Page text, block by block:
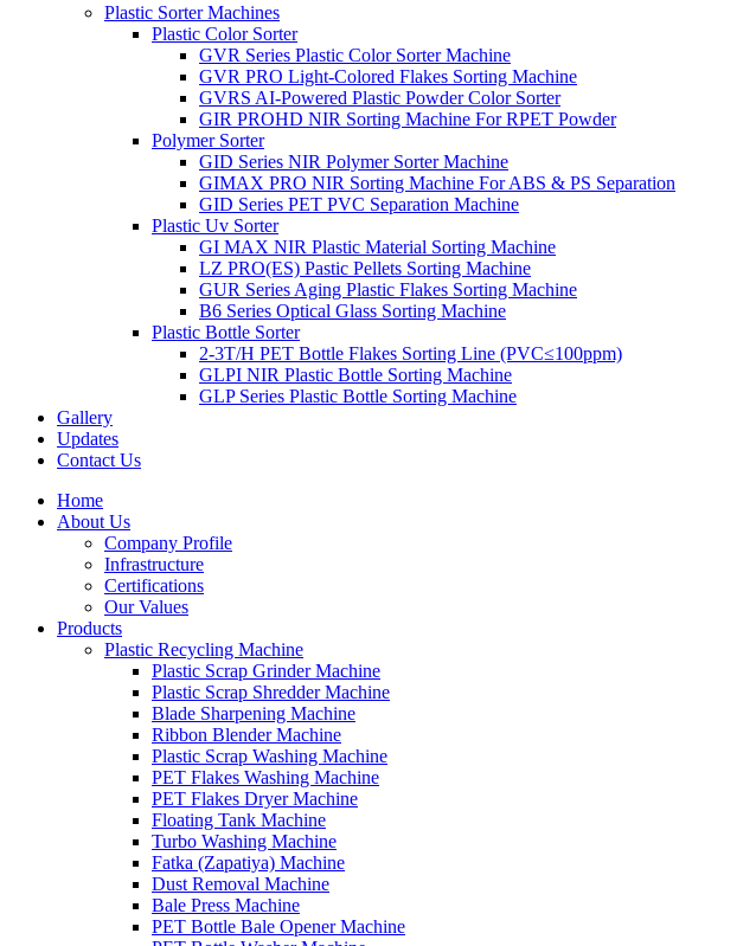
Plastic Sorter Machines
Plastic Color Sorter
GVR Series Plastic Color Sorter Machine
GVR PRO Light-Colored Flakes Sorting Machine
GVRS AI-Powered Plastic Powder Color Sorter
GIR PROHD NIR Sorting Machine For RPET Powder
Polymer Sorter
GID Series NIR Polymer Sorter Machine
GIMAX PRO NIR Sorting Machine For ABS & PS Separation
GID Series PET PVC Separation Machine
Plastic Uv Sorter
GI MAX NIR Plastic Material Sorting Machine
LZ PRO(ES) Pastic Pellets Sorting Machine
GUR Series Aging Plastic Flakes Sorting Machine
B6 Series Optical Glass Sorting Machine
Plastic Bottle Sorter
2-3T/H PET Bottle Flakes Sorting Line (PVC≤100ppm)
GLPI NIR Plastic Bottle Sorting Machine
GLP Series Plastic Bottle Sorting Machine
Gallery
Updates
Contact Us
Home
About Us
Company Profile
Infrastructure
Certifications
Our Values
Products
Plastic Recycling Machine
Plastic Scrap Grinder Machine
Plastic Scrap Shredder Machine
Blade Sharpening Machine
Ribbon Blender Machine
Plastic Scrap Washing Machine
PET Flakes Washing Machine
PET Flakes Dryer Machine
Floating Tank Machine
Turbo Washing Machine
Fatka (Zapatiya) Machine
Dust Removal Machine
Bale Press Machine
PET Bottle Bale Opener Machine